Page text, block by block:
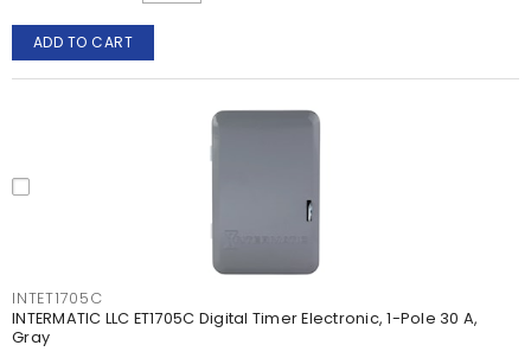
ADD TO CART
INTET1705C
INTERMATIC LLC ET1705C Digital Timer Electronic, 1-Pole 30 A,
Gray